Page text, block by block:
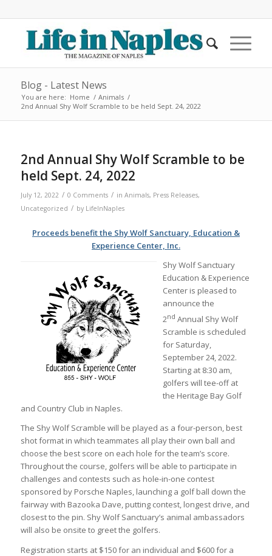
Blog - Latest News
You are here: Home / Animals /
2nd Annual Shy Wolf Scramble to be held Sept. 24, 2022
2nd Annual Shy Wolf Scramble to be
held Sept. 24, 2022
July 12, 2022 / 0 Comments / in Animals, Press Releases,
Uncategorized / by LifeInNaples
Proceeds benefit the Shy Wolf Sanctuary, Education &
Experience Center, Inc.
Shy Wolf Sanctuary
Education & Experience
Center is pleased to
announce the
2nd Annual Shy Wolf
Scramble is scheduled
for Saturday,
September 24, 2022.
Starting at 8:30 am,
golfers will tee-off at
the Heritage Bay Golf
and Country Club in Naples.
The Shy Wolf Scramble will be played as a four-person, best
shot format in which teammates all play their own ball and
choose the best score on each hole for the team’s score.
Throughout the course, golfers will be able to participate in
challenges and contests such as hole-in-one contest
sponsored by Porsche Naples, launching a golf ball down the
fairway with Bazooka Dave, putting contest, longest drive, and
closest to the pin. Shy Wolf Sanctuary’s animal ambassadors
will also be onsite to greet the golfers.
Registration starts at $150 for an individual and $600 for a